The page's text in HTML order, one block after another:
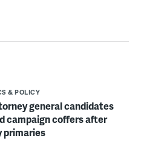
& POLICY
general candidates
campaign coffers after
primaries